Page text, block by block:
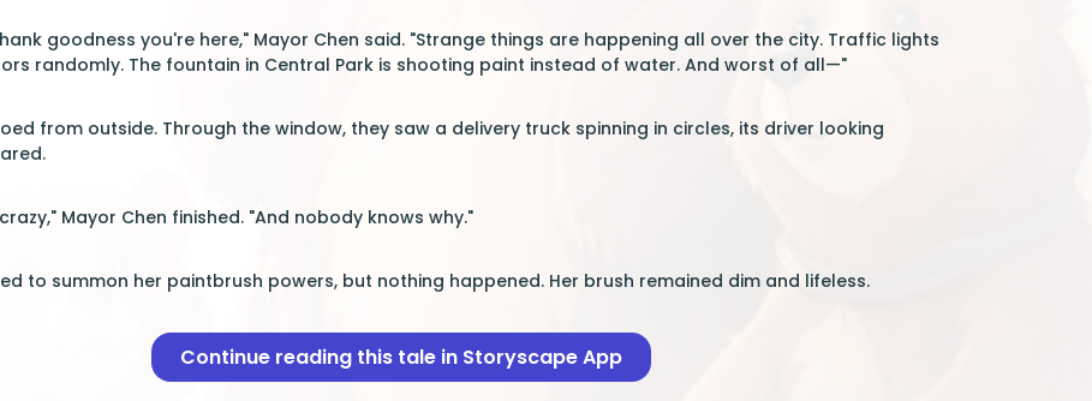
goodness you're here," Mayor Chen said. "Strange things are happening all over the city. Traffic lights
randomly. The fountain in Central Park is shooting paint instead of water. And worst of all—"
from outside. Through the window, they saw a delivery truck spinning in circles, its driver looking
Mayor Chen finished. "And nobody knows why."
to summon her paintbrush powers, but nothing happened. Her brush remained dim and lifeless.
Continue reading this tale in Storyscape App